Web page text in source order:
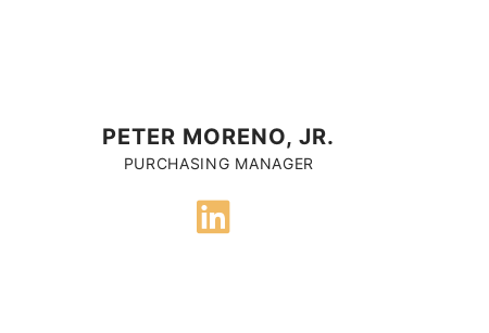
PETER MORENO, JR.
PURCHASING MANAGER